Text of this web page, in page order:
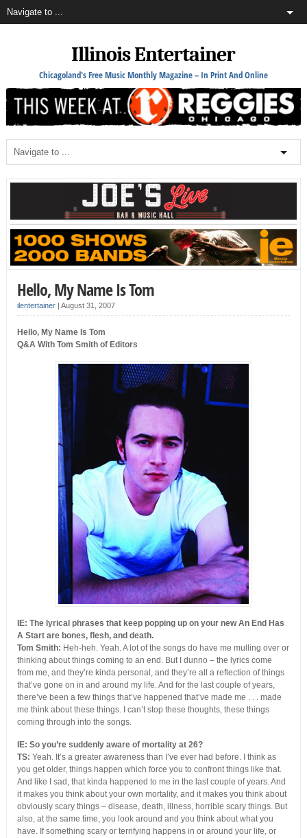
Illinois Entertainer
Chicagoland's Free Music Monthly Magazine – In Print And Online
Hello, My Name Is Tom
ilentertainer| August 31, 2007
Hello, My Name Is Tom
Q&A With Tom Smith of Editors
IE: The lyrical phrases that keep popping up on your new An End Has
A Start are bones, flesh, and death.
Tom Smith: Heh-heh. Yeah. A lot of the songs do have me mulling over or
thinking about things coming to an end. But I dunno – the lyrics come
from me, and they’re kinda personal, and they’re all a reflection of things
that’ve gone on in and around my life. And for the last couple of years,
there’ve been a few things that’ve happened that’ve made me . . . made
me think about these things. I can’t stop these thoughts, these things
coming through into the songs.
IE: So you’re suddenly aware of mortality at 26?
TS: Yeah. It’s a greater awareness than I’ve ever had before. I think as
you get older, things happen which force you to confront things like that.
And like I sad, that kinda happened to me in the last couple of years. And
it makes you think about your own mortality, and it makes you think about
obviously scary things – disease, death, illness, horrible scary things. But
also, at the same time, you look around and you think about what you
have. If something scary or terrifying happens in or around your life, or